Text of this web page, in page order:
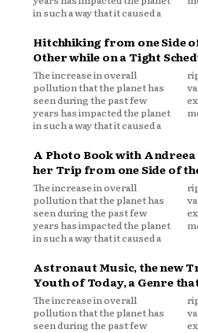
in such a way that it caused a
Hitchhiking from one Side
Other while on a Tight
The increase in overall
pollution that the planet has
seen during the past few
years has impacted the planet
in such a way that it caused a
ripple effect to happen in
various domains. This is
exactly why right now is the
A Photo Book with
her Trip from one Side of
The increase in overall
pollution that the planet has
seen during the past few
years has impacted the planet
in such a way that it caused a
ripple effect to happen in
various domains. This is
exactly why right now is the
Astronaut Music, the new
Youth of Today, a Genre
The increase in overall
pollution that the planet has
seen during the past few
ripple effect to happen in
various domains. This is
exactly why right now is the